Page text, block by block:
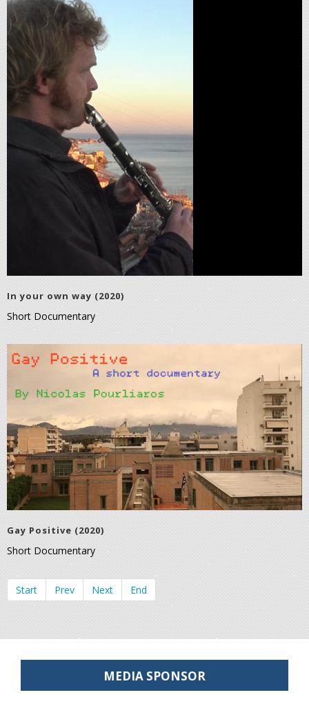
In your own way (2020)
Short Documentary
Gay Positive (2020)
Short Documentary
Start Prev Next End
MEDIA SPONSOR